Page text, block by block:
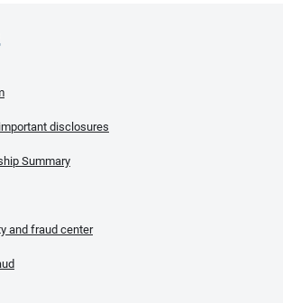
disclosures
Summary
and fraud center